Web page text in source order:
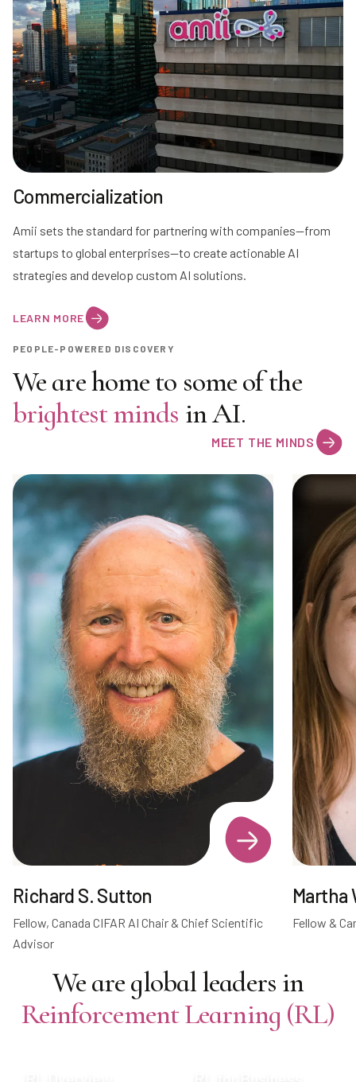
Commercialization
Amii sets the standard for partnering with companies—from
startups to global enterprises—to create actionable AI
strategies and develop custom AI solutions.
LEARN MORE
PEOPLE-POWERED DISCOVERY
We are home to some of the
brightest minds in AI.
MEET THE MINDS
Richard S. Sutton
Fellow, Canada CIFAR AI Chair & Chief Scientific
Advisor
Martha
Fellow &
We are global leaders in
Reinforcement Learning (RL)